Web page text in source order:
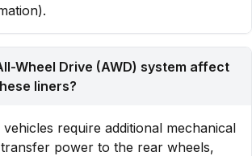
Wheel Drive (AWD) system affect
liners?
require additional mechanical
power to the rear wheels,